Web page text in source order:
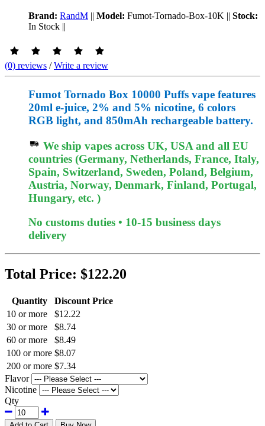
Brand: RandM || Model: Fumot-Tornado-Box-10K || Stock:
In Stock ||
(0) reviews /Write a review
Fumot Tornado Box 10000 Puffs vape features
20ml e-juice, 2% and 5% nicotine, 6 colors
RGB light, and 850mAh rechargeable battery.
We ship vapes across UK, USA and all EU
countries (Germany, Netherlands, France, Italy,
Spain, Switzerland, Sweden, Poland, Belgium,
Austria, Norway, Denmark, Finland, Portugal,
Hungary, etc. )
No customs duties • 10-15 business days
delivery
Total Price: $122.20
Quantity
Discount Price
10 or more
$12.22
30 or more
$8.74
60 or more
$8.49
100 or more $8.07
200 or more $7.34
Flavor
Nicotine
Qty